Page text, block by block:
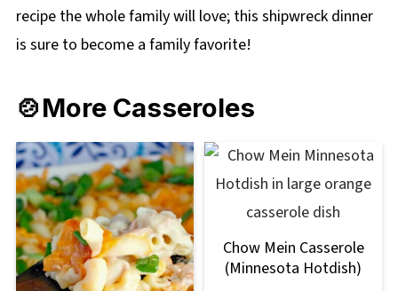
recipe the whole family will love; this shipwreck dinner
is sure to become a family favorite!
🍲More Casseroles
Chow Mein Casserole
(Minnesota Hotdish)